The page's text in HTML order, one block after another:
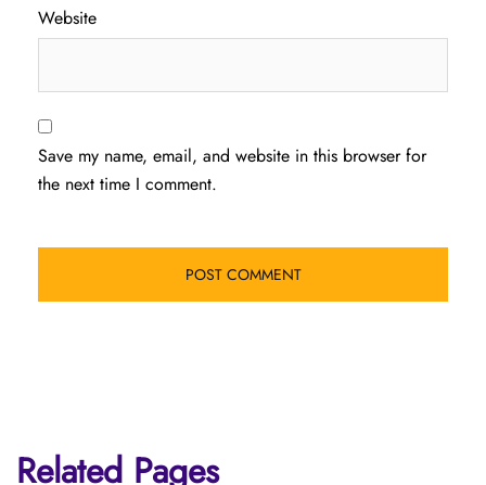
Website
Save my name, email, and website in this browser for
the next time I comment.
Related Pages